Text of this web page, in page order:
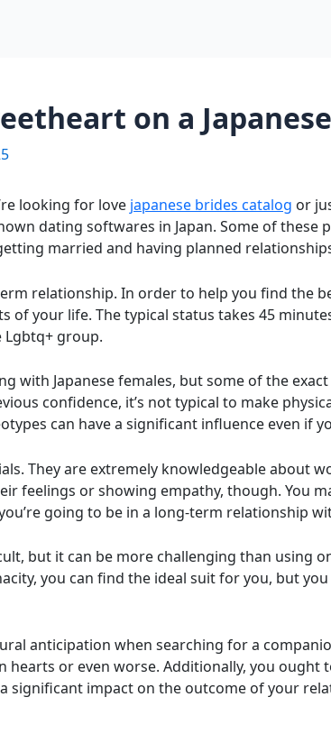
on a
looking for love japanese brides catalog or
dating softwares in Japan. Some of
married and having planned
relationship. In order to help you find the
your life. The typical status takes 45
Lgbtq+ group.
with Japanese females, but some of the
confidence, it’s not typical to make
can have a significant influence even if
They are extremely knowledgeable about
feelings or showing empathy, though. You
going to be in a long-term relationship
but it can be more challenging than using
you can find the ideal suit for you, but
anticipation when searching for a
hearts or even worse. Additionally, you
significant impact on the outcome of your